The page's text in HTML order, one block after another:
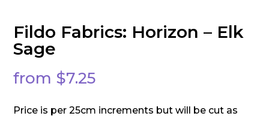
Fildo Fabrics: Horizon – Elk
Sage
from $7.25
Price is per 25cm increments but will be cut as